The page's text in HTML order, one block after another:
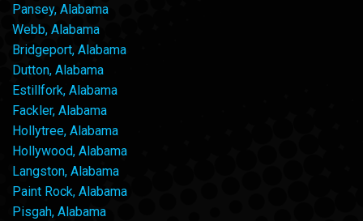
Pansey, Alabama
Webb, Alabama
Bridgeport, Alabama
Dutton, Alabama
Estillfork, Alabama
Fackler, Alabama
Hollytree, Alabama
Hollywood, Alabama
Langston, Alabama
Paint Rock, Alabama
Pisgah, Alabama